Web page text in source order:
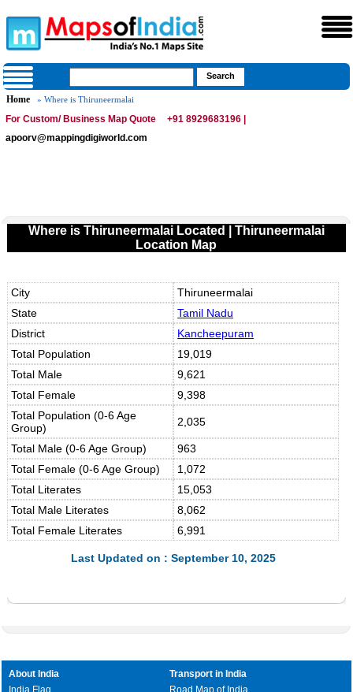
Home » Where is Thiruneermalai
For Custom/ Business Map Quote
+91 8929683196 |
apoorv@mappingdigiworld.com
Where is Thiruneermalai Located | Thiruneermalai
Location Map
City
Thiruneermalai
State
Tamil Nadu
District
Kancheepuram
Total Population
19,019
Total Male
9,621
Total Female
9,398
Total Population (0-6 Age
Group)
2,035
Total Male (0-6 Age Group)
963
Total Female (0-6 Age Group)
1,072
Total Literates
15,053
Total Male Literates
8,062
Total Female Literates
6,991
Last Updated on : September 10, 2025
About India
India Flag
Transport in India
Road Map of India